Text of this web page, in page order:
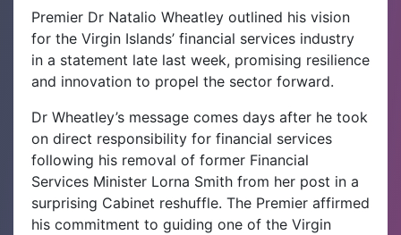
Premier Dr Natalio Wheatley outlined his vision
for the Virgin Islands’ financial services industry
in a statement late last week, promising resilience
and innovation to propel the sector forward.
Dr Wheatley’s message comes days after he took
on direct responsibility for financial services
following his removal of former Financial
Services Minister Lorna Smith from her post in a
surprising Cabinet reshuffle. The Premier affirmed
his commitment to guiding one of the Virgin